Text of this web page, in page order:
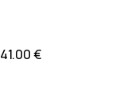
41.00€